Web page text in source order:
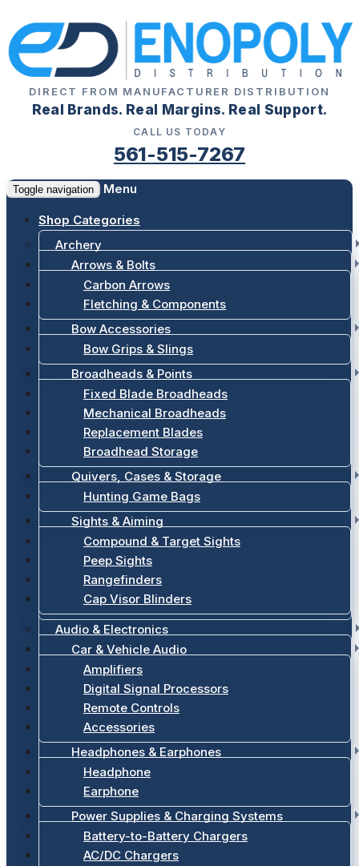
DIRECT FROM MANUFACTURER DISTRIBUTION
Real Brands. Real Margins. Real Support.
CALL US TODAY
561-515-7267
Toggle navigation Menu
Shop Categories
Archery
Arrows & Bolts
Carbon Arrows
Fletching & Components
Bow Accessories
Bow Grips & Slings
Broadheads & Points
Fixed Blade Broadheads
Mechanical Broadheads
Replacement Blades
Broadhead Storage
Quivers, Cases & Storage
Hunting Game Bags
Sights & Aiming
Compound & Target Sights
Peep Sights
Rangefinders
Cap Visor Blinders
Audio & Electronics
Car & Vehicle Audio
Amplifiers
Digital Signal Processors
Remote Controls
Accessories
Headphones & Earphones
Headphone
Earphone
Power Supplies & Charging Systems
Battery-to-Battery Chargers
AC/DC Chargers